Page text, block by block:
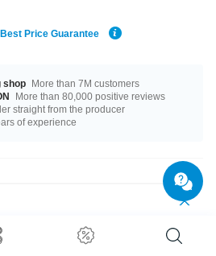
Price Guarantee
shop More than 7M customers
More than 80,000 positive reviews
straight from the producer
of experience
gauge of 1.6 mm. It's available in 16 mm
available for you. Choose from a